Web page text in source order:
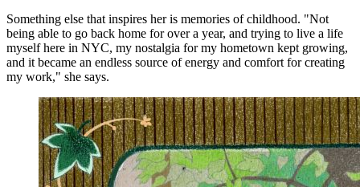
Something else that inspires her is memories of childhood. "Not
being able to go back home for over a year, and trying to live a life
myself here in NYC, my nostalgia for my hometown kept growing,
and it became an endless source of energy and comfort for creating
my work," she says.